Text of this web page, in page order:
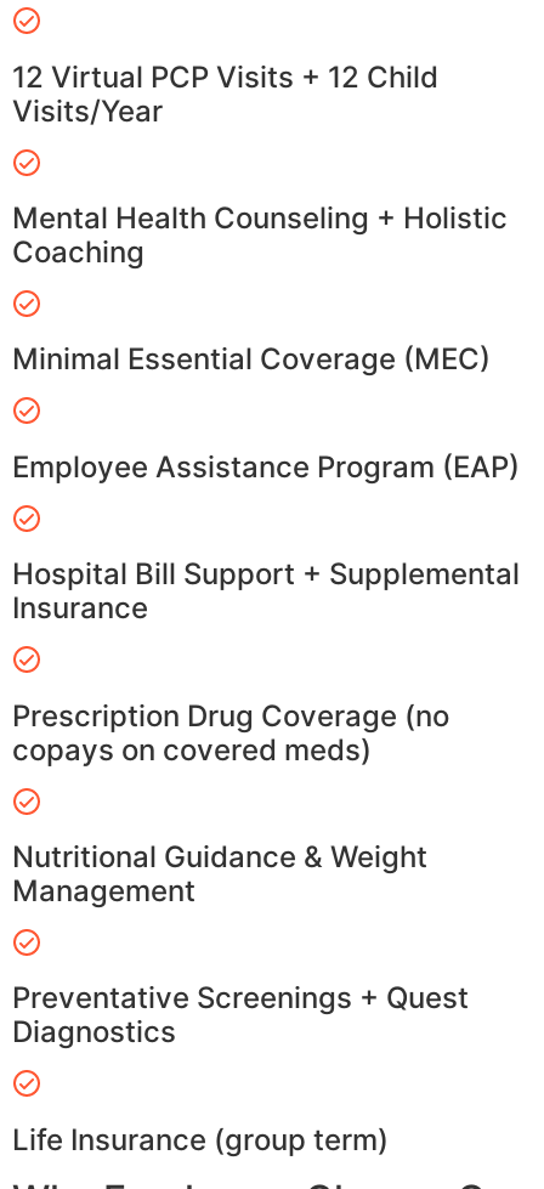
12 Virtual PCP Visits + 12 Child
Visits/Year
Mental Health Counseling + Holistic
Coaching
Minimal Essential Coverage (MEC)
Employee Assistance Program (EAP)
Hospital Bill Support + Supplemental
Insurance
Prescription Drug Coverage (no
copays on covered meds)
Nutritional Guidance & Weight
Management
Preventative Screenings + Quest
Diagnostics
Life Insurance (group term)